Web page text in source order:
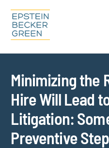
Cookie Settings
Minimizing the
Hire Will Lead
Litigation:
Preventive